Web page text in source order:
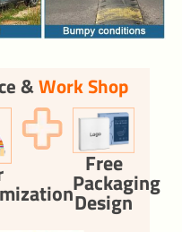
&Work Shop
Free
Packaging
Design